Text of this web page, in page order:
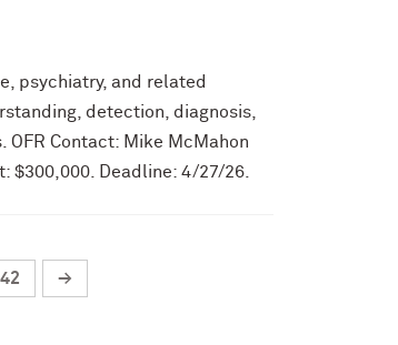
psychiatry, and related
detection, diagnosis,
Contact: Mike McMahon
$300,000. Deadline: 4/27/26.
42 →